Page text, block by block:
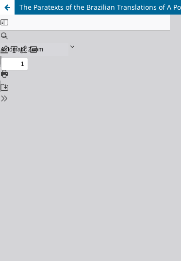
The Paratexts of the Brazilian Translations of A